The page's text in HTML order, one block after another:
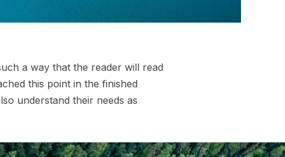
a way that the reader will read
this point in the finished
understand their needs as